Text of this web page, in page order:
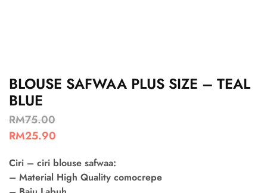
BLOUSE SAFWAA PLUS SIZE – TEAL
BLUE
RM75.00
RM25.90
Ciri – ciri blouse safwaa:
– Material High Quality comocrepe